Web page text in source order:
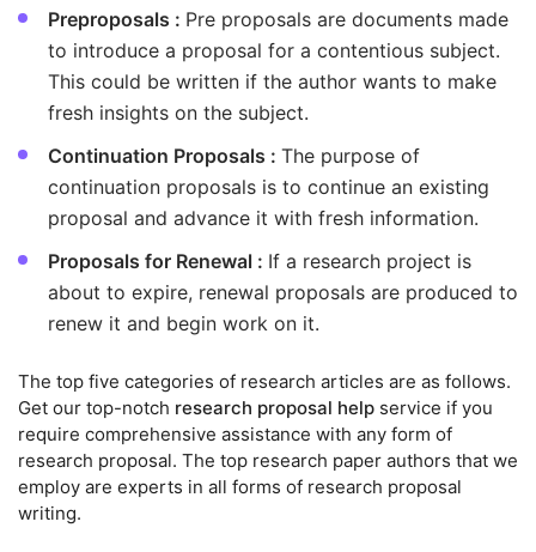
Preproposals : Pre proposals are documents made
to introduce a proposal for a contentious subject.
This could be written if the author wants to make
fresh insights on the subject.
Continuation Proposals : The purpose of
continuation proposals is to continue an existing
proposal and advance it with fresh information.
Proposals for Renewal : If a research project is
about to expire, renewal proposals are produced to
renew it and begin work on it.
The top five categories of research articles are as follows.
Get our top-notch research proposal help service if you
require comprehensive assistance with any form of
research proposal. The top research paper authors that we
employ are experts in all forms of research proposal
writing.